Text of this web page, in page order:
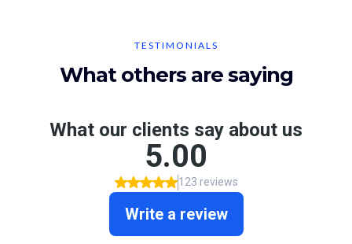
TESTIMONIALS
What others are saying